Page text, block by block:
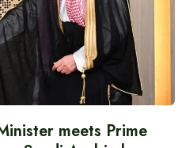
meets Prime